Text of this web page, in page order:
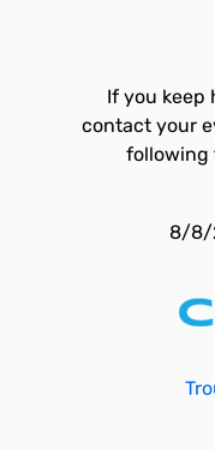
If you keep
contact your
following
8/8/